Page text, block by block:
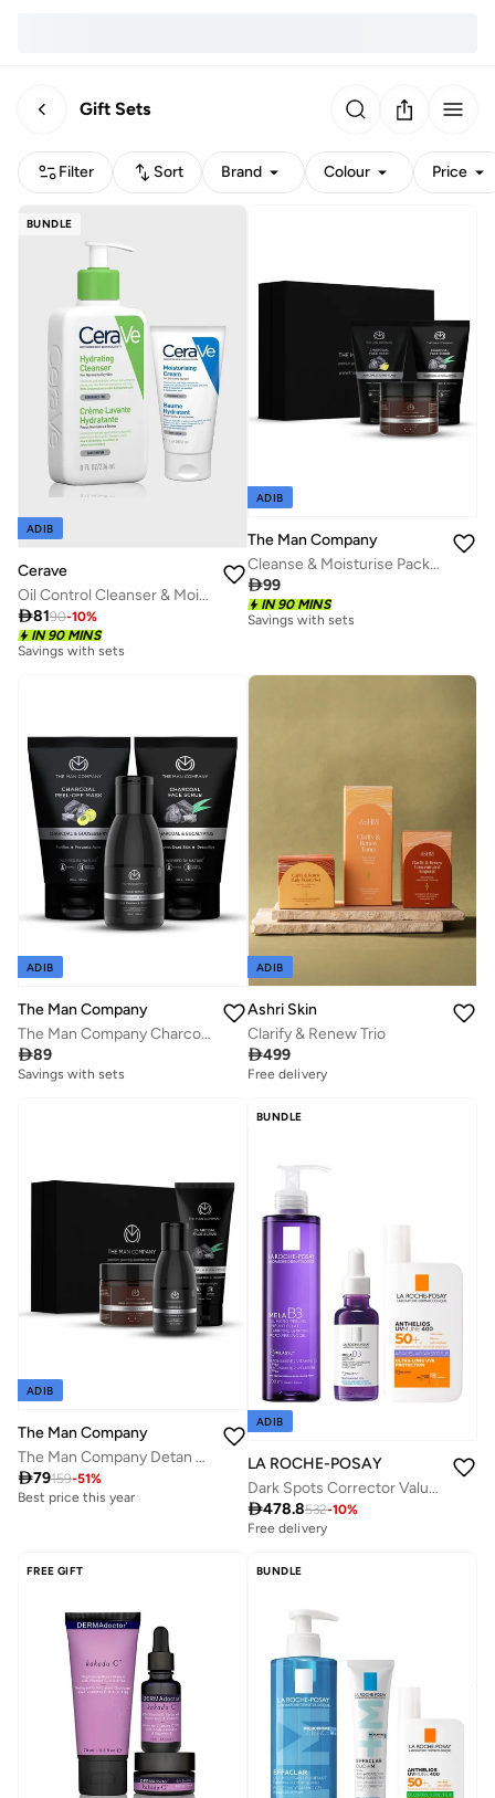
Gift Sets
Filter Sort Brand Colour Price
BUNDLE
ADIB
Cerave
Oil Control Cleanser & Moisturiser Cream Bundle
8190-10%
IN 90 MINS
Savings with sets
ADIB
The Man Company
Cleanse & Moisturise Pack (Charcoal Face wash + Charcoal Scrub + Moisturising Cream)- Set of 3 | Made in India
99
IN 90 MINS
Savings with sets
ADIB
The Man Company
The Man Company Charcoal Face Care Kit with Peel Off Mask, Face Wash & Face Scrub | Nourishes Skin, Tan Removal, Glowing Skin - Gift Set of 3
89
Savings with sets
ADIB
Ashri Skin
Clarify & Renew Trio
499
Free delivery
Free delivery
Savings with sets
ADIB
The Man Company
The Man Company Detan Facial Kit - Charcoal Face Wash, Charcoal Scrub, Daily Moisturising Face Cream | Best Detan Care - Pack of 3
79159-51%
Best price this year
BUNDLE
ADIB
LA ROCHE-POSAY
Dark Spots Corrector Value Set
478.8532-10%
Free delivery
Free delivery
Savings with sets
FREE GIFT BUNDLE